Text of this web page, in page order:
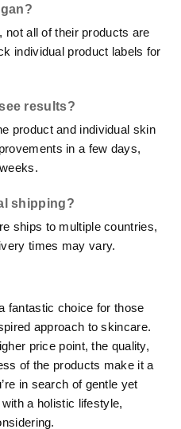
not all of their products are
individual product labels for
results?
product and individual skin
in a few days,
shipping?
ships to multiple countries,
times may vary.
fantastic choice for those
approach to skincare.
price point, the quality,
of the products make it a
in search of gentle yet
a holistic lifestyle,